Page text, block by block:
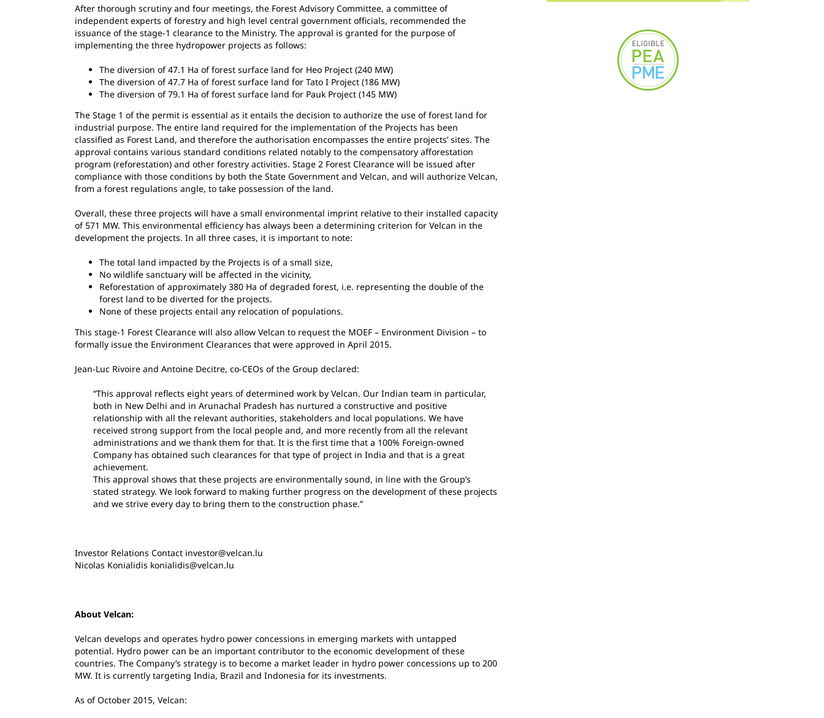
After thorough scrutiny and four meetings, the Forest Advisory Committee, a committee of
independent experts of forestry and high level central government officials, recommended the
issuance of the stage-1 clearance to the Ministry. The approval is granted for the purpose of
implementing the three hydropower projects as follows:
The diversion of 47.1 Ha of forest surface land for Heo Project (240 MW)
The diversion of 47.7 Ha of forest surface land for Tato I Project (186 MW)
The diversion of 79.1 Ha of forest surface land for Pauk Project (145 MW)
The Stage 1 of the permit is essential as it entails the decision to authorize the use of forest land for
industrial purpose. The entire land required for the implementation of the Projects has been
classified as Forest Land, and therefore the authorisation encompasses the entire projects’ sites. The
approval contains various standard conditions related notably to the compensatory afforestation
program (reforestation) and other forestry activities. Stage 2 Forest Clearance will be issued after
compliance with those conditions by both the State Government and Velcan, and will authorize Velcan,
from a forest regulations angle, to take possession of the land.
Overall, these three projects will have a small environmental imprint relative to their installed capacity
of 571 MW. This environmental efficiency has always been a determining criterion for Velcan in the
development the projects. In all three cases, it is important to note:
The total land impacted by the Projects is of a small size,
No wildlife sanctuary will be affected in the vicinity,
Reforestation of approximately 380 Ha of degraded forest, i.e. representing the double of the
forest land to be diverted for the projects.
None of these projects entail any relocation of populations.
This stage-1 Forest Clearance will also allow Velcan to request the MOEF – Environment Division – to
formally issue the Environment Clearances that were approved in April 2015.
Jean-Luc Rivoire and Antoine Decitre, co-CEOs of the Group declared:
“This approval reflects eight years of determined work by Velcan. Our Indian team in particular,
both in New Delhi and in Arunachal Pradesh has nurtured a constructive and positive
relationship with all the relevant authorities, stakeholders and local populations. We have
received strong support from the local people and, and more recently from all the relevant
administrations and we thank them for that. It is the first time that a 100% Foreign-owned
Company has obtained such clearances for that type of project in India and that is a great
achievement.
This approval shows that these projects are environmentally sound, in line with the Group’s
stated strategy. We look forward to making further progress on the development of these projects
and we strive every day to bring them to the construction phase.”
Investor Relations Contact investor@velcan.lu
Nicolas Konialidis konialidis@velcan.lu
About Velcan:
Velcan develops and operates hydro power concessions in emerging markets with untapped
potential. Hydro power can be an important contributor to the economic development of these
countries. The Company’s strategy is to become a market leader in hydro power concessions up to 200
MW. It is currently targeting India, Brazil and Indonesia for its investments.
As of October 2015, Velcan: